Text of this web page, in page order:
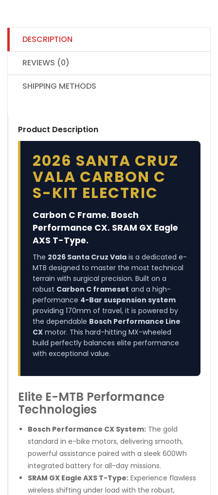
DESCRIPTION
REVIEWS (0)
SHIPPING METHODS
Product Description
2026 SANTA CRUZ
VALA CARBON C
S-KIT ELECTRIC
Carbon C Frame. Bosch
Performance CX. SRAM GX Eagle
AXS T-Type.
The 2026 Santa Cruz Vala is a dedicated e-
MTB designed to master the most technical
terrain with surgical precision. Built on a
robust Carbon C frameset and a high-
performance 4-Bar suspension system
providing 170mm of travel, it is powered by
the dependable Bosch Performance Line
CX motor. This hard-hitting MX-wheeled
build perfectly balances elite performance
with exceptional value.
Elite E-MTB Performance
Technologies
Bosch Performance CX System: The gold
standard in e-bike motors, delivering smooth,
powerful assistance paired with a sleek 600Wh
integrated battery for all-day missions.
SRAM GX Eagle AXS T-Type: Experience flawless
wireless shifting under load with the robust,